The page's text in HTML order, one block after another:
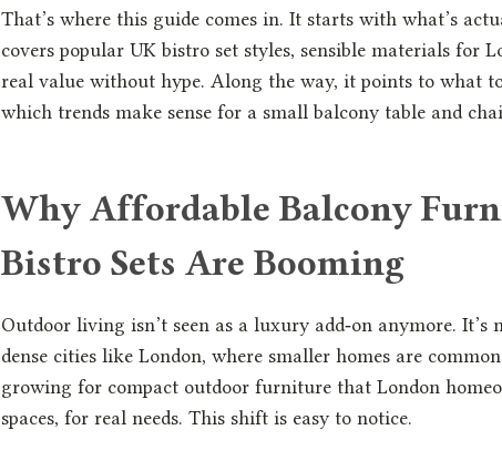
That’s where this guide comes in. It starts with what’s
covers popular UK bistro set styles, sensible materials for
real value without hype. Along the way, it points to what
which trends make sense for a small balcony table and
Why Affordable Balcony
Bistro Sets Are Booming
Outdoor living isn’t seen as a luxury add‑on anymore.
dense cities like London, where smaller homes are
growing for compact outdoor furniture that London
spaces, for real needs. This shift is easy to notice.